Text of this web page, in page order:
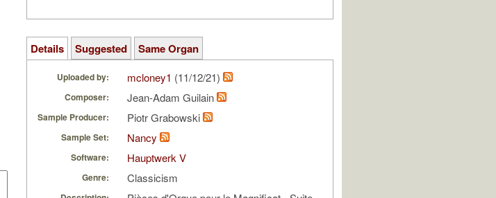
Details Suggested Same Organ
Uploaded by: mcloney1 (11/12/21)
Composer: Jean-Adam Guilain
Sample Producer: Piotr Grabowski
Sample Set: Nancy
Software: Hauptwerk V
Genre: Classicism